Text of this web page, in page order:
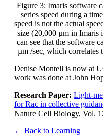
Figure 3: Imaris software
series speed during a
speed is not the actual
size (20,000 µm in Imaris
can see that the software
µm /sec, which correlates
Denise Montell is now at
work was done at John
Research Paper: Light-
for Rac in collective
Nature Cell Biology, Vol.
← Back to Learning